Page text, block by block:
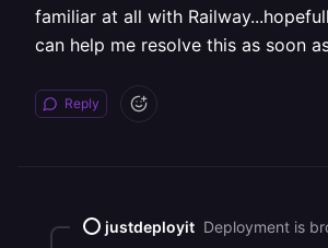
familiar at all with
can help me resolve this as soon
Reply
justdeployit